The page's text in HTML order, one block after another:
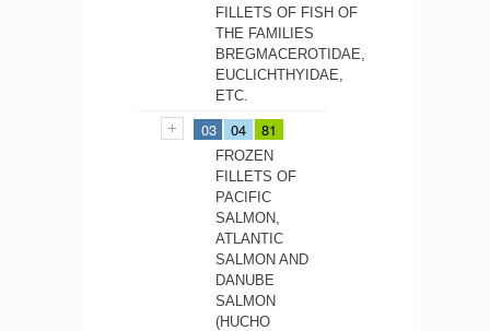
FILLETS OF FISH OF
THE FAMILIES
BREGMACEROTIDAE,
EUCLICHTHYIDAE,
ETC.
03 04 81
FROZEN
FILLETS OF
PACIFIC
SALMON,
ATLANTIC
SALMON AND
DANUBE
SALMON
(HUCHO